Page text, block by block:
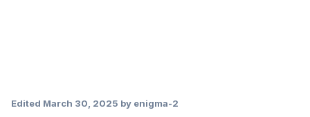
Edited March 30, 2025 by enigma-2